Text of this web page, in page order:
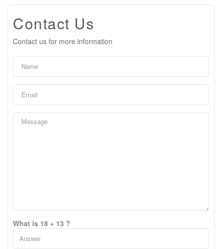
Contact Us
Contact us for more information
What is 18 + 13 ?